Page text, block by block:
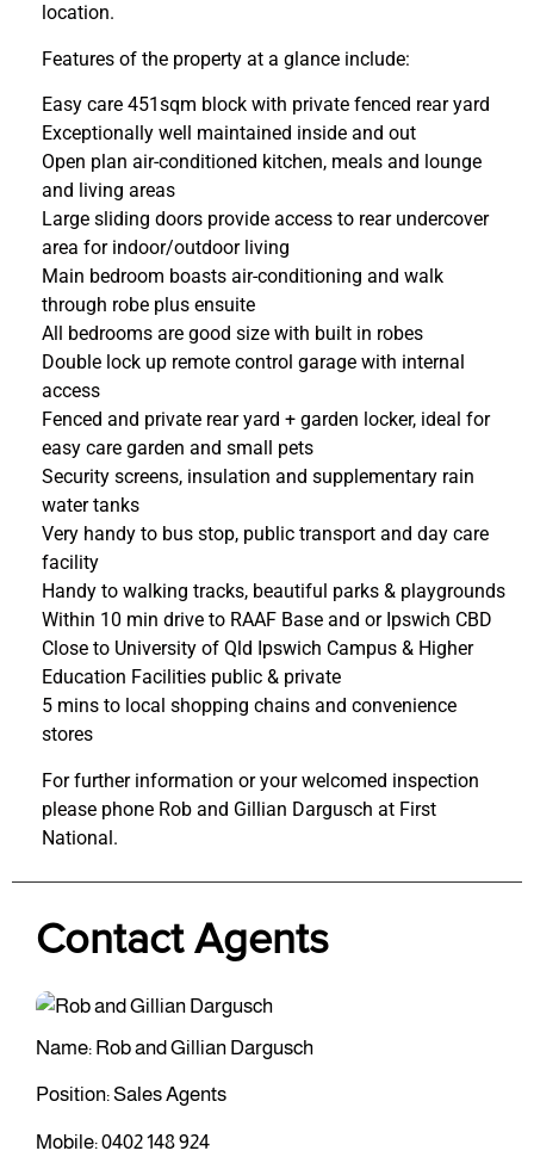
location.
Features of the property at a glance include:
Easy care 451sqm block with private fenced rear yard
Exceptionally well maintained inside and out
Open plan air-conditioned kitchen, meals and lounge
and living areas
Large sliding doors provide access to rear undercover
area for indoor/outdoor living
Main bedroom boasts air-conditioning and walk
through robe plus ensuite
All bedrooms are good size with built in robes
Double lock up remote control garage with internal
access
Fenced and private rear yard + garden locker, ideal for
easy care garden and small pets
Security screens, insulation and supplementary rain
water tanks
Very handy to bus stop, public transport and day care
facility
Handy to walking tracks, beautiful parks & playgrounds
Within 10 min drive to RAAF Base and or Ipswich CBD
Close to University of Qld Ipswich Campus & Higher
Education Facilities public & private
5 mins to local shopping chains and convenience
stores
For further information or your welcomed inspection
please phone Rob and Gillian Dargusch at First
National.
Contact Agents
Name: Rob and Gillian Dargusch
Position: Sales Agents
Mobile:0402 148 924